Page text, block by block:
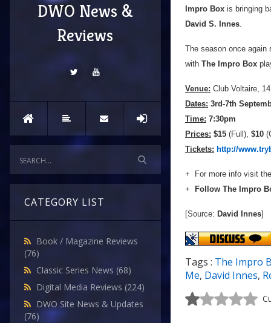
DWO News &
Reviews
CATEGORY LIST
Book / Magazine Reviews
(76)
Classic Series News (68)
Digital Media Reviews (224)
DWO Site News & Updates
(76)
Impro Box is bringing
David S. Innes.
The season once
with The Impro Box
Venue: Club Voltaire,
Dates: 3rd-7th
Time: 7:30pm
Prices: $15 (Full), $10
Tickets: http://
+ For more info visit
+
Follow The Impro
[Source: David Innes]
Tags : The Impro
Me, David Innes,